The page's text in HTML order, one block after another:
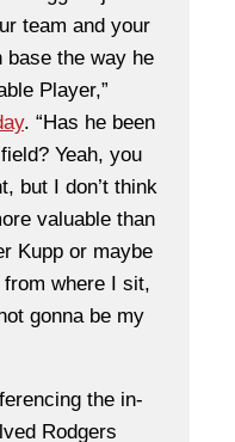
team and your
base the way he
Player,”
. “Has he been
Yeah, you
but I don’t think
valuable than
Kupp or maybe
from where I sit,
gonna be my
the in-
Rodgers